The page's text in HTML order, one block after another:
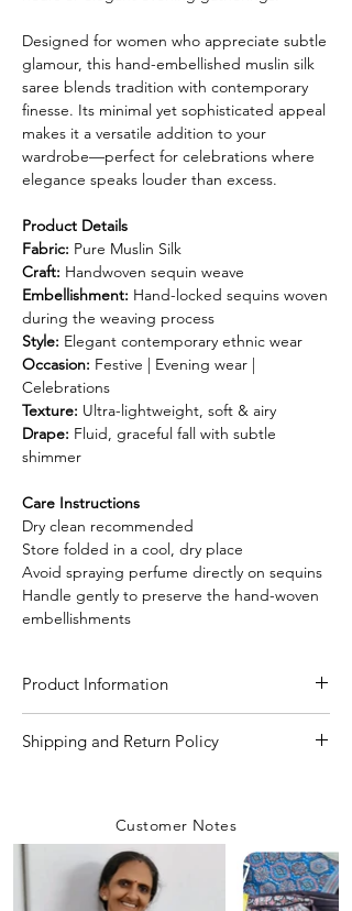
Designed for women who appreciate subtle
glamour, this hand-embellished muslin silk
saree blends tradition with contemporary
finesse. Its minimal yet sophisticated appeal
makes it a versatile addition to your
wardrobe—perfect for celebrations where
elegance speaks louder than excess.
Product Details
Fabric: Pure Muslin Silk
Craft: Handwoven sequin weave
Embellishment: Hand-locked sequins woven
during the weaving process
Style: Elegant contemporary ethnic wear
Occasion: Festive | Evening wear |
Celebrations
Texture: Ultra-lightweight, soft & airy
Drape: Fluid, graceful fall with subtle
shimmer
Care Instructions
Dry clean recommended
Store folded in a cool, dry place
Avoid spraying perfume directly on sequins
Handle gently to preserve the hand-woven
embellishments
Product Information
Craft Handloom
Saree Length 5.50 Meter
Blouse Length
80 CM to 1 Meter
Shipping and Return Policy
orders with care and efficiency. Enjoy
free shipping on all orders over INR 4000
within India, while a flat shipping rate of
INR 100 applies to orders below this
Customer Notes